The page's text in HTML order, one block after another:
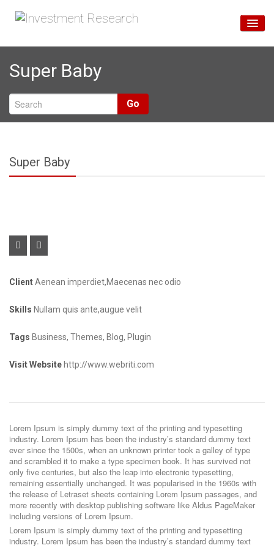
Home
Unsere Services
Über Uns
Blog
Super Baby
Go
Super Baby
ClientAenean imperdiet,Maecenas nec odio
Skills Nullam quis ante,augue velit
Tags Business, Themes, Blog, Plugin
Visit Website http://www.webriti.com
Lorem Ipsum is simply dummy text of the printing and typesetting
industry. Lorem Ipsum has been the industry’s standard dummy text
ever since the 1500s, when an unknown printer took a galley of type
and scrambled it to make a type specimen book. It has survived not
only five centuries, but also the leap into electronic typesetting,
remaining essentially unchanged. It was popularised in the 1960s with
the release of Letraset sheets containing Lorem Ipsum passages, and
more recently with desktop publishing software like Aldus PageMaker
including versions of Lorem Ipsum.
Lorem Ipsum is simply dummy text of the printing and typesetting
industry. Lorem Ipsum has been the industry’s standard dummy text